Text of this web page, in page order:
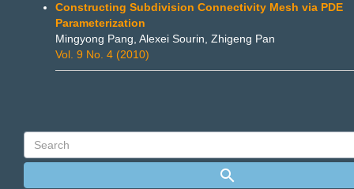
Constructing Subdivision Connectivity Mesh via PDE
Parameterization
Mingyong Pang, Alexei Sourin, Zhigeng Pan
Vol. 9 No. 4 (2010)